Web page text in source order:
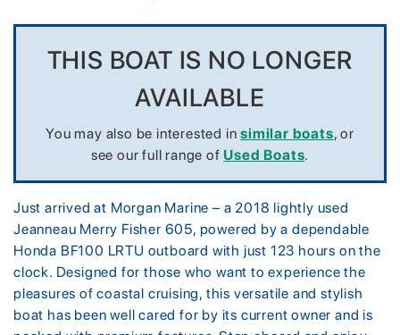
THIS BOAT IS NO LONGER
AVAILABLE
You may also be interested insimilar boats, or
see our full range of Used Boats.
Just arrived at Morgan Marine – a 2018 lightly used
Jeanneau Merry Fisher 605, powered by a dependable
Honda BF100 LRTU outboard with just 123 hours on the
clock. Designed for those who want to experience the
pleasures of coastal cruising, this versatile and stylish
boat has been well cared for by its current owner and is